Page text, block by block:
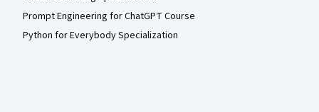
Prompt Engineering for ChatGPT Course
Python for Everybody Specialization